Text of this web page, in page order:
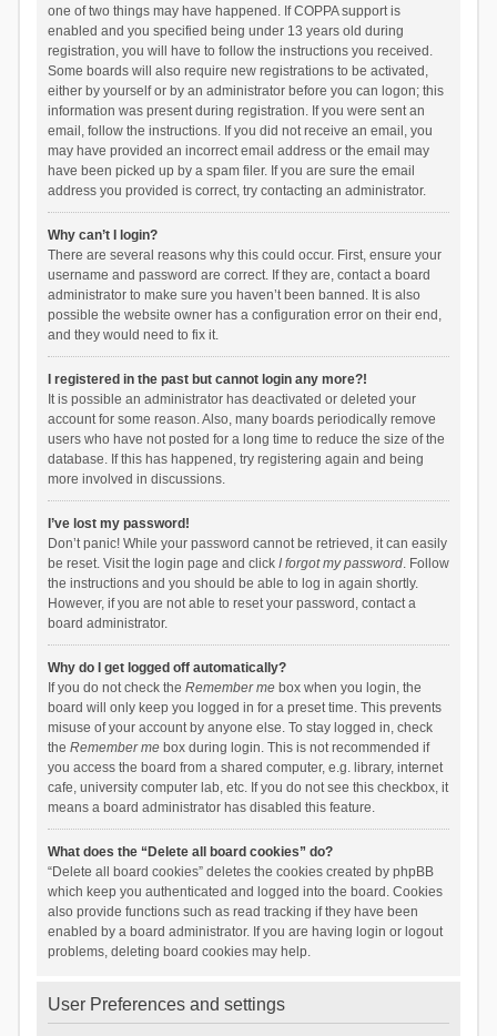
one of two things may have happened. If COPPA support is
enabled and you specified being under 13 years old during
registration, you will have to follow the instructions you received.
Some boards will also require new registrations to be activated,
either by yourself or by an administrator before you can logon; this
information was present during registration. If you were sent an
email, follow the instructions. If you did not receive an email, you
may have provided an incorrect email address or the email may
have been picked up by a spam filer. If you are sure the email
address you provided is correct, try contacting an administrator.
Why can’t I login?
There are several reasons why this could occur. First, ensure your
username and password are correct. If they are, contact a board
administrator to make sure you haven’t been banned. It is also
possible the website owner has a configuration error on their end,
and they would need to fix it.
I registered in the past but cannot login any more?!
It is possible an administrator has deactivated or deleted your
account for some reason. Also, many boards periodically remove
users who have not posted for a long time to reduce the size of the
database. If this has happened, try registering again and being
more involved in discussions.
I’ve lost my password!
Don’t panic! While your password cannot be retrieved, it can easily
be reset. Visit the login page and click I forgot my password. Follow
the instructions and you should be able to log in again shortly.
However, if you are not able to reset your password, contact a
board administrator.
Why do I get logged off automatically?
If you do not check the Remember mebox when you login, the
board will only keep you logged in for a preset time. This prevents
misuse of your account by anyone else. To stay logged in, check
the Remember mebox during login. This is not recommended if
you access the board from a shared computer, e.g. library, internet
cafe, university computer lab, etc. If you do not see this checkbox, it
means a board administrator has disabled this feature.
What does the “Delete all board cookies” do?
“Delete all board cookies” deletes the cookies created by phpBB
which keep you authenticated and logged into the board. Cookies
also provide functions such as read tracking if they have been
enabled by a board administrator. If you are having login or logout
problems, deleting board cookies may help.
User Preferences and settings